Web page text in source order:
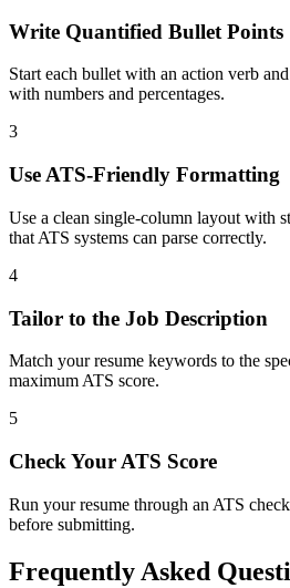
Write Quantified Bullet Points
Start each bullet with an action verb
with numbers and percentages.
3
Use ATS-Friendly Formatting
Use a clean single-column layout with
that ATS systems can parse correctly.
4
Tailor to the Job Description
Match your resume keywords to the
maximum ATS score.
5
Check Your ATS Score
Run your resume through an ATS
before submitting.
Frequently Asked